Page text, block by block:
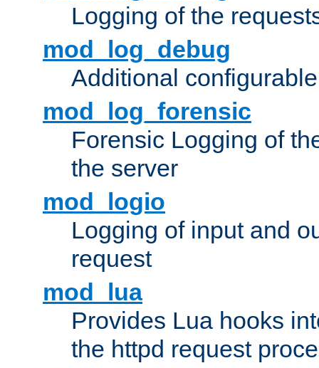
Logging of the
mod_log_debug
Additional
mod_log_forensic
Forensic Logging of
the server
mod_logio
Logging of input and
request
mod_lua
Provides Lua hooks
the httpd request